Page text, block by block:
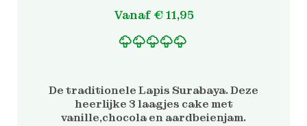
De traditionele Lapis Surabaya. Deze
heerlijke 3 laagjes cake met
vanille,chocola en aardbeienjam.
klantbeoordelinge
n
Vanaf€ 11,95